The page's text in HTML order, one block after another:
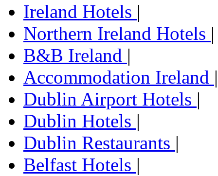
Ireland Hotels |
Northern Ireland Hotels |
B&B Ireland |
Accommodation Ireland |
Dublin Airport Hotels |
Dublin Hotels |
Dublin Restaurants |
Belfast Hotels |